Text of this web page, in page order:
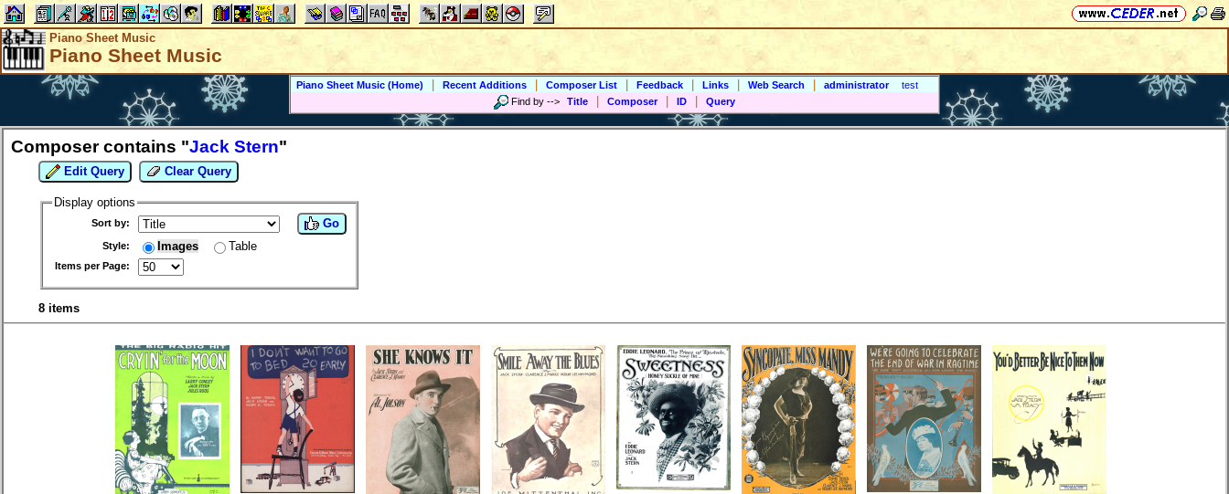
Piano Sheet Music
Piano Sheet Music
Piano Sheet Music (Home) Recent Additions Composer List Feedback Links Web Search administrator
test
Find by --> Title Composer ID Query
Composer contains "Jack Stern"
Edit Query Clear Query
Display options
Sort by:
Style: Images Table
Items per Page:
Go
8 items